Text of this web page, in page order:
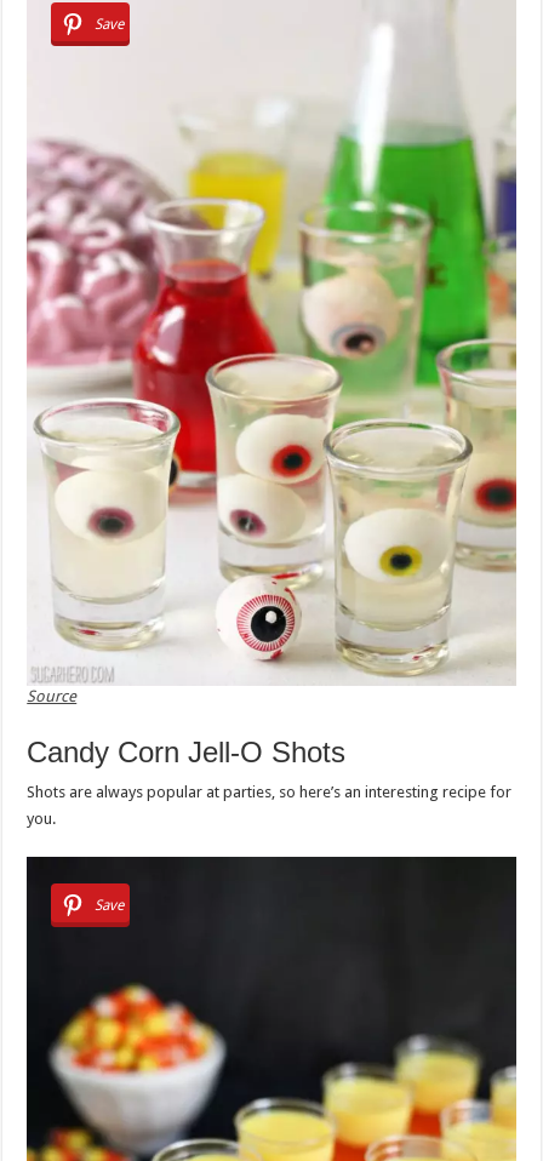
Save
Source
Candy Corn Jell-O Shots
Shots are always popular at parties, so here’s an interesting recipe for
you.
Save